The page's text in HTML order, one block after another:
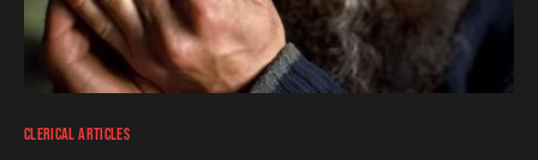
CLERICAL ARTICLES